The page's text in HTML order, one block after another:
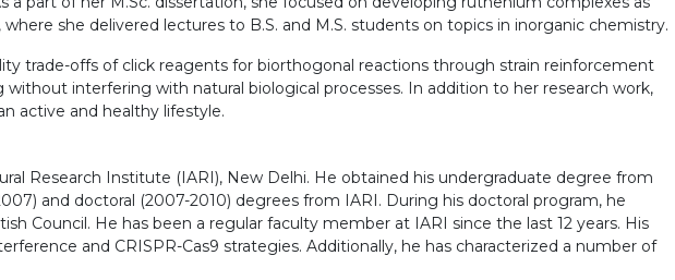
she delivered lectures to B.S. and M.S. students on topics in inorganic chemistry.
trade-offs of click reagents for biorthogonal reactions through strain reinforcement
interfering with natural biological processes. In addition to her research work,
active and healthy lifestyle.
Research Institute (IARI), New Delhi. He obtained his undergraduate degree from
and doctoral (2007-2010) degrees from IARI. During his doctoral program, he
Council. He has been a regular faculty member at IARI since the last 12 years. His
and CRISPR-Cas9 strategies. Additionally, he has characterized a number of